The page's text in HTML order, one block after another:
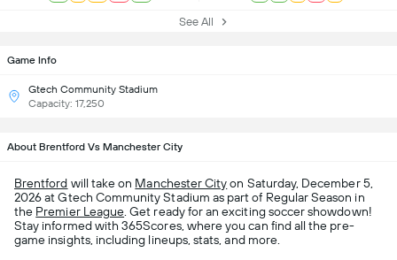
Game Info
Gtech Community Stadium
Capacity: 17,250
See All
About Brentford Vs Manchester City
Brentford will take on Manchester Cityon Saturday, December 5,
2026 at Gtech Community Stadium as part of Regular Season in
the Premier League . Get ready for an exciting soccer showdown!
Stay informed with 365Scores, where you can find all the pre-
game insights, including lineups, stats, and more.